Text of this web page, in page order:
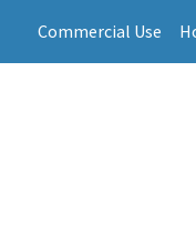
Commercial Use